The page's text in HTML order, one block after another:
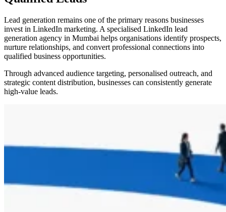
Lead generation remains one of the primary reasons businesses
invest in LinkedIn marketing. A specialised LinkedIn lead
generation agency in Mumbai helps organisations identify prospects,
nurture relationships, and convert professional connections into
qualified business opportunities.
Through advanced audience targeting, personalised outreach, and
strategic content distribution, businesses can consistently generate
high-value leads.